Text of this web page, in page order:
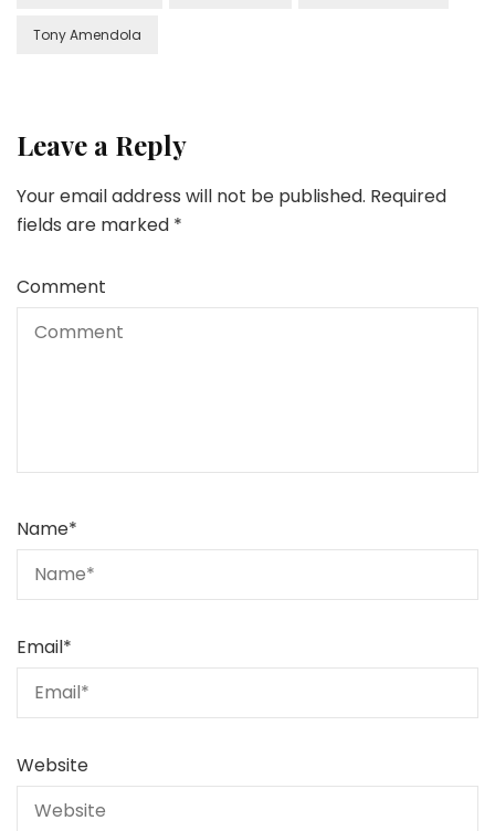
Tony Amendola
Leave a Reply
Your email address will not be published. Required
fields are marked *
Comment
Name*
Email*
Website